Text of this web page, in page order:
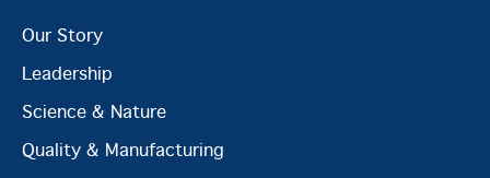
Our Story
Leadership
Science & Nature
Quality & Manufacturing